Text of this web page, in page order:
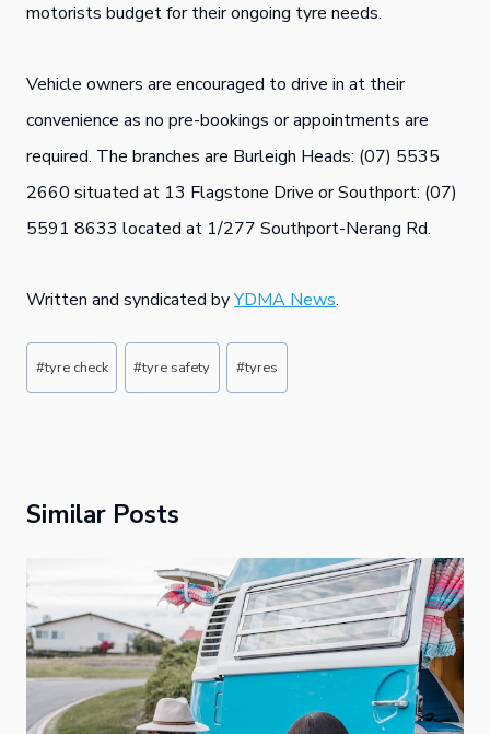
motorists budget for their ongoing tyre needs.
Vehicle owners are encouraged to drive in at their
convenience as no pre-bookings or appointments are
required. The branches are Burleigh Heads: (07) 5535
2660 situated at 13 Flagstone Drive or Southport: (07)
5591 8633 located at 1/277 Southport-Nerang Rd.
Written and syndicated byYDMA News.
Post
Tags:
#tyre check #tyre safety #tyres
Similar Posts